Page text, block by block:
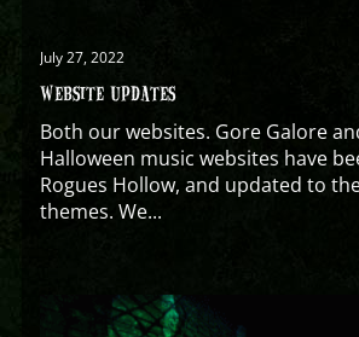
July 27, 2022
WEBSITE UPDATES
Both our websites. Gore Galore
Halloween music websites have
Rogues Hollow, and updated to
themes. We...